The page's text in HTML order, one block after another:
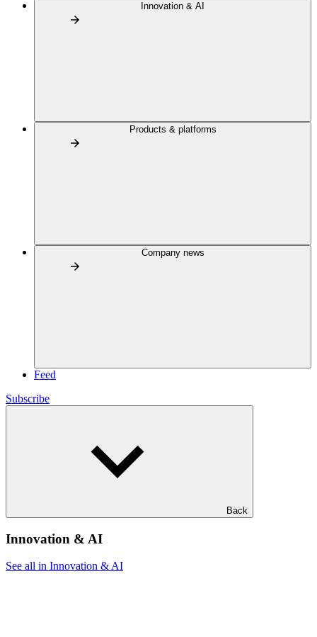
Innovation & AI
Products & platforms
Company news
Feed
Subscribe
Back
Innovation & AI
See all in Innovation & AI